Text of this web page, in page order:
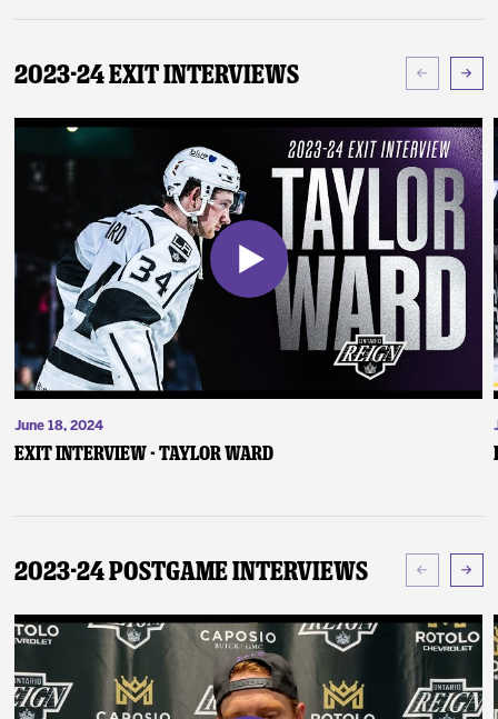
2023-24 Exit Interviews
June 18, 2024
Exit Interview - Taylor Ward
2023-24 Postgame Interviews